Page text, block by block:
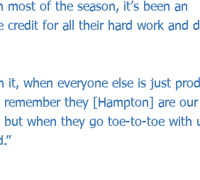
of the season, it’s been an
credit for all their hard work and
it, when everyone else is just
they [Hampton] are
but when they go toe-to-toe with